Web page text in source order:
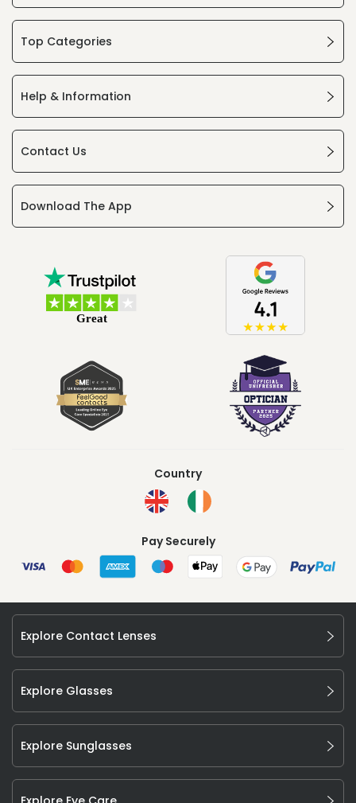
Top Categories
Help & Information
Contact Us
Download The App
Country
Pay Securely
Explore Contact Lenses
Explore Glasses
Explore Sunglasses